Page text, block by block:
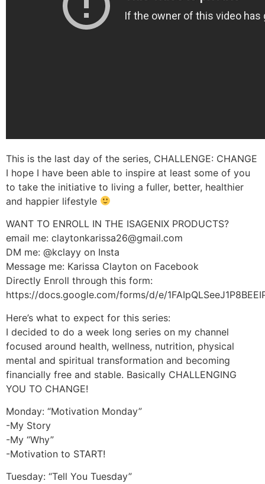
This is the last day of the series, CHALLENGE: CHANGE
I hope I have been able to inspire at least some of you
to take the initiative to living a fuller, better, healthier
and happier lifestyle
WANT TO ENROLL IN THE ISAGENIX PRODUCTS?
email me: claytonkarissa26@gmail.com
DM me: @kclayy on Insta
Message me: Karissa Clayton on Facebook
Directly Enroll through this form:
https://docs.google.com/forms/d/e/
Here’s what to expect for this series:
I decided to do a week long series on my channel
focused around health, wellness, nutrition, physical
mental and spiritual transformation and becoming
financially free and stable. Basically CHALLENGING
YOU TO CHANGE!
Monday: “Motivation Monday”
-My Story
-My “Why”
-Motivation to START!
Tuesday: “Tell You Tuesday”